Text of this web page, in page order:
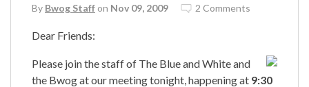
By Bwog Staff on Nov 09, 2009 2 Comments
Dear Friends:
Please join the staff of The Blue and White and
the Bwog at our meeting tonight, happening at 9:30